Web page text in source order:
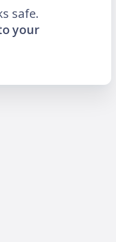
safe.
your